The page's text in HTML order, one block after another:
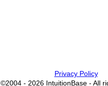
Privacy Policy
©2004 - 2026 IntuitionBase - All